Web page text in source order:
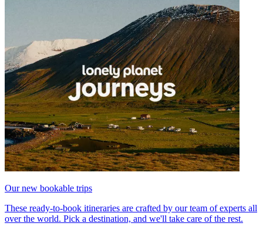
Our new bookable trips
These ready-to-book itineraries are crafted by our team of experts all
over the world. Pick a destination, and we'll take care of the rest.